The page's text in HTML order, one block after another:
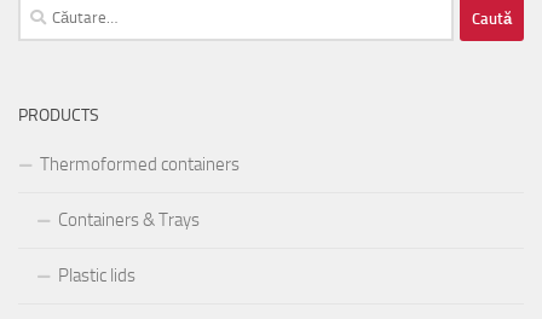
Caută
după:
PRODUCTS
Thermoformed containers
Containers & Trays
Plastic lids